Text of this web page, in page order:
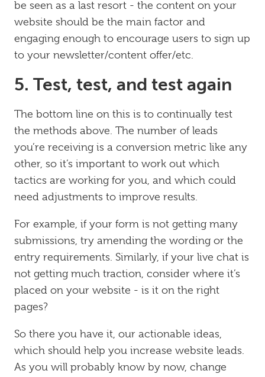
be seen as a last resort - the content on your
website should be the main factor and
engaging enough to encourage users to sign up
to your newsletter/content offer/etc.
5. Test, test, and test again
The bottom line on this is to continually test
the methods above. The number of leads
you’re receiving is a conversion metric like any
other, so it’s important to work out which
tactics are working for you, and which could
need adjustments to improve results.
For example, if your form is not getting many
submissions, try amending the wording or the
entry requirements. Similarly, if your live chat is
not getting much traction, consider where it’s
placed on your website - is it on the right
pages?
So there you have it, our actionable ideas,
which should help you increase website leads.
As you will probably know by now, change